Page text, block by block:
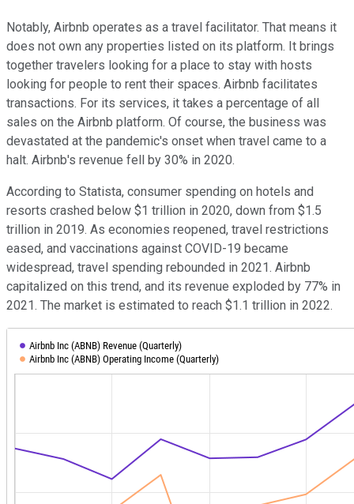
Notably, Airbnb operates as a travel facilitator. That means it
does not own any properties listed on its platform. It brings
together travelers looking for a place to stay with hosts
looking for people to rent their spaces. Airbnb facilitates
transactions. For its services, it takes a percentage of all
sales on the Airbnb platform. Of course, the business was
devastated at the pandemic's onset when travel came to a
halt. Airbnb's revenue fell by 30% in 2020.
According to Statista, consumer spending on hotels and
resorts crashed below $1 trillion in 2020, down from $1.5
trillion in 2019. As economies reopened, travel restrictions
eased, and vaccinations against COVID-19 became
widespread, travel spending rebounded in 2021. Airbnb
capitalized on this trend, and its revenue exploded by 77% in
2021. The market is estimated to reach $1.1 trillion in 2022.